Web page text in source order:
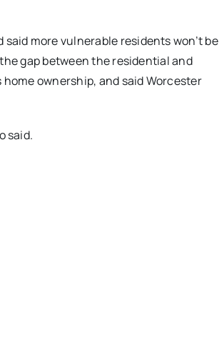
more vulnerable residents won’t be
gap between the residential and
ownership, and said Worcester
said.